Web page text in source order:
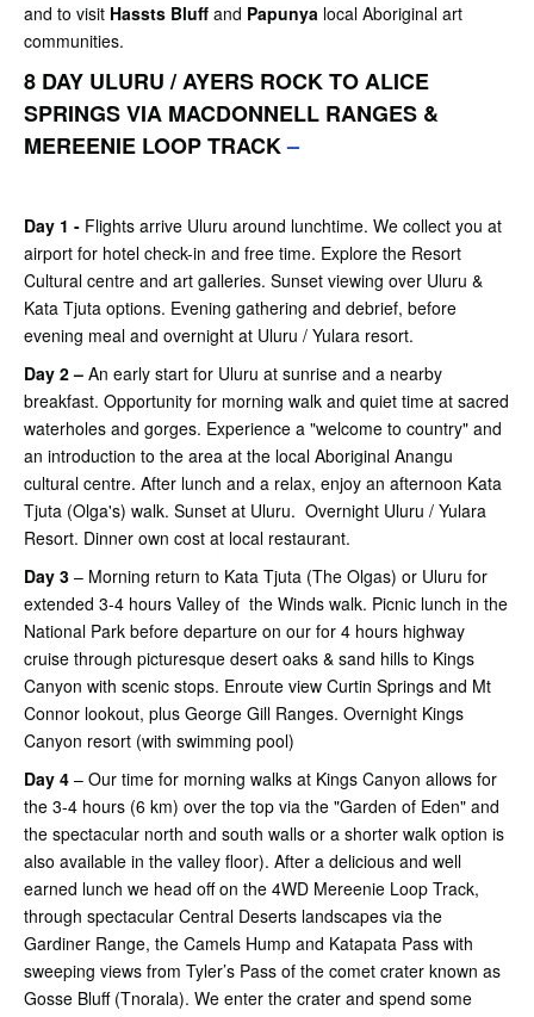
and to visit Hassts Bluff and Papunya local Aboriginal art
communities.
8 DAY ULURU / AYERS ROCK TO ALICE
SPRINGS VIA MACDONNELL RANGES &
MEREENIE LOOP TRACK–
Day 1 - Flights arrive Uluru around lunchtime. We collect you at
airport for hotel check-in and free time. Explore the Resort
Cultural centre and art galleries. Sunset viewing over Uluru &
Kata Tjuta options. Evening gathering and debrief, before
evening meal and overnight at Uluru / Yulara resort.
Day 2 – An early start for Uluru at sunrise and a nearby
breakfast. Opportunity for morning walk and quiet time at sacred
waterholes and gorges. Experience a "welcome to country" and
an introduction to the area at the local Aboriginal Anangu
cultural centre. After lunch and a relax, enjoy an afternoon Kata
Tjuta (Olga's) walk. Sunset at Uluru. Overnight Uluru / Yulara
Resort. Dinner own cost at local restaurant.
Day 3 – Morning return to Kata Tjuta (The Olgas) or Uluru for
extended 3-4 hours Valley of the Winds walk. Picnic lunch in the
National Park before departure on our for 4 hours highway
cruise through picturesque desert oaks & sand hills to Kings
Canyon with scenic stops. Enroute view Curtin Springs and Mt
Connor lookout, plus George Gill Ranges. Overnight Kings
Canyon resort (with swimming pool)
Day 4 – Our time for morning walks at Kings Canyon allows for
the 3-4 hours (6 km) over the top via the "Garden of Eden" and
the spectacular north and south walls or a shorter walk option is
also available in the valley floor). After a delicious and well
earned lunch we head off on the 4WD Mereenie Loop Track,
through spectacular Central Deserts landscapes via the
Gardiner Range, the Camels Hump and Katapata Pass with
sweeping views from Tyler’s Pass of the comet crater known as
Gosse Bluff (Tnorala). We enter the crater and spend some